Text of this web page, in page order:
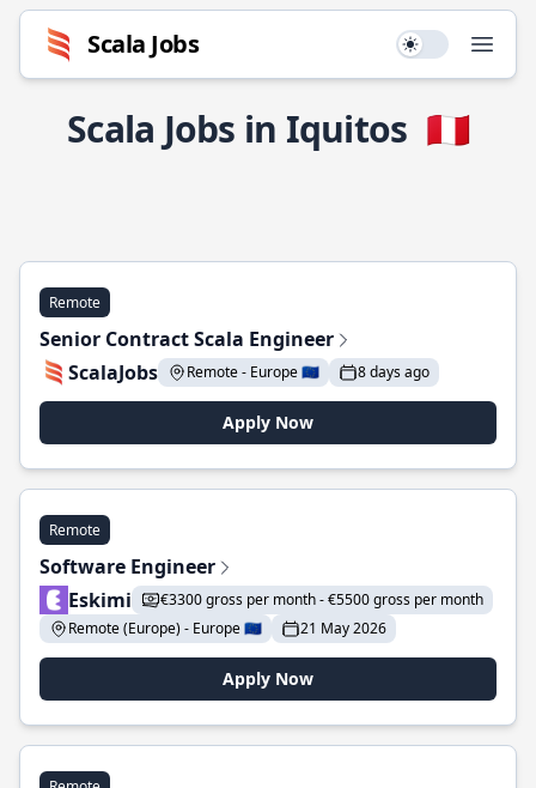
Scala Jobs Use setting
Scala Jobs in Iquitos 🇵🇪
Remote
Senior Contract Scala Engineer
ScalaJobs
Remote - Europe 🇪🇺 8 days ago
Apply Now
Remote
Software Engineer
Eskimi
€3300 gross per month - €5500 gross per month
Remote (Europe) - Europe 🇪🇺
21 May 2026
Apply Now